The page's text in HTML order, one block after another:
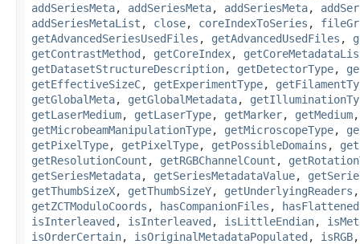
addSeriesMeta, addSeriesMeta, addSeriesMeta,
addSeriesMetaList , close, coreIndexToSeries ,
getAdvancedSeriesUsedFiles , getAdvancedUsedFiles ,
getContrastMethod , getCoreIndex,
getDatasetStructureDescription, getDetectorType,
getEffectiveSizeC, getExperimentType,
getGlobalMeta, getGlobalMetadata,
getLaserMedium, getLaserType, getMarker, getMedium
getMicrobeamManipulationType, getMicroscopeType,
getPixelType, getPixelType, getPossibleDomains ,
getResolutionCount , getRGBChannelCount ,
getSeriesMetadata, getSeriesMetadataValue,
getThumbSizeX, getThumbSizeY, getUnderlyingReaders
getZCTModuloCoords , hasCompanionFiles ,
isInterleaved , isInterleaved , isLittleEndian,
isOrderCertain, isOriginalMetadataPopulated , isRGB